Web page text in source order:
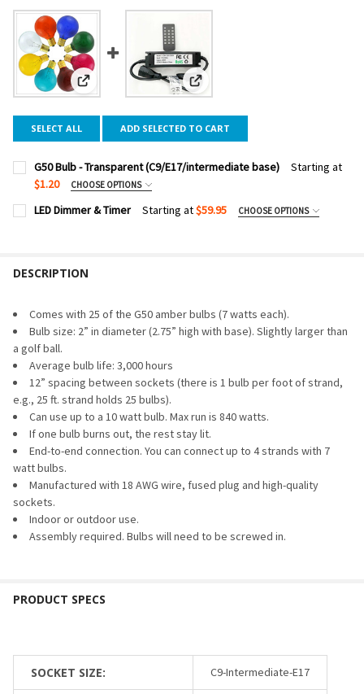
View: G50 Bulb - Transparent (C9/E17/intermediate base)
View: LED Dimmer & Timer
SELECT ALL ADD SELECTED TO CART
G50 Bulb - Transparent (C9/E17/intermediate base)
Starting at
$1.20
CHOOSE OPTIONS
BULB COLOR:
CURRENT
STOCK:
QUANTITY:
DECREASE QUANTITY OF G50 BULB - TRANSPARENT (C9/
INCREASE QUANTITY OF G50 BULB -
LED Dimmer & Timer Starting at$59.95 CHOOSE OPTIONS
DECREASE QUANTITY OF LED DIMMER & TIMER
INCREASE QUANTITY OF LED DIMMER & TIMER
DESCRIPTION
Comes with 25 of the G50 amber bulbs (7 watts each).
Bulb size: 2” in diameter (2.75” high with base). Slightly larger than
a golf ball.
Average bulb life: 3,000 hours
12” spacing between sockets (there is 1 bulb per foot of strand,
e.g., 25 ft. strand holds 25 bulbs).
Can use up to a 10 watt bulb. Max run is 840 watts.
If one bulb burns out, the rest stay lit.
End-to-end connection. You can connect up to 4 strands with 7
watt bulbs.
Manufactured with 18 AWG wire, fused plug and high-quality
sockets.
Indoor or outdoor use.
Assembly required. Bulbs will need to be screwed in.
SOCKET SIZE: C9-Intermediate-E17